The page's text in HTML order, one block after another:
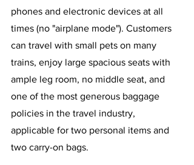
phones and electronic devices at all
times (no "airplane mode"). Customers
can travel with small pets on many
trains, enjoy large spacious seats with
ample leg room, no middle seat, and
one of the most generous baggage
policies in the travel industry,
applicable for two personal items and
two carry-on bags.